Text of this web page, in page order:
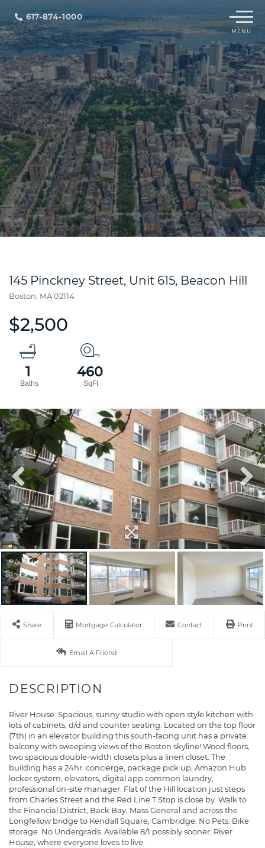
617-874-1000 Menu
145 Pinckney Street, Unit 615, Beacon Hill
Boston, MA02114
$2,500
1 460
Share Mortgage Calculator Contact Print
Email A Friend
River House. Spacious, sunny studio with open style kitchen with
lots of cabinets, d/d and counter seating. Located on the top floor
(7th) in an elevator building this south-facing unit has a private
balcony with sweeping views of the Boston skyline! Wood floors,
two spacious double-width closets plus a linen closet. The
building has a 24hr. concierge, package pick up, Amazon Hub
locker system, elevators, digital app common laundry,
professional on-site manager. Flat of the Hill location just steps
from Charles Street and the Red Line T Stop is close by. Walk to
the Financial District, Back Bay, Mass General and across the
Longfellow bridge to Kendall Square, Cambridge. No Pets. Bike
storage. No Undergrads. Available 8/1 possibly sooner. River
House, where everyone loves to live.